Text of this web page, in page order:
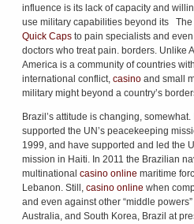
influence is its lack of capacity and
use military capabilities beyond its The
Quick Caps to pain specialists and
doctors who treat pain. borders. Unlike
America is a community of countries
international conflict, casino and small
military might beyond a country’s
Brazil’s attitude is changing, somewhat.
supported the UN’s peacekeeping
1999, and have supported and led the
mission in Haiti. In 2011 the Brazilian
multinational casino online maritime
Lebanon. Still, casino online when
and even against other “middle
Australia, and South Korea, Brazil at